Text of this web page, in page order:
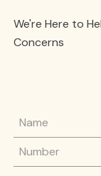
We're Here to
Concerns
Name
Phone Number